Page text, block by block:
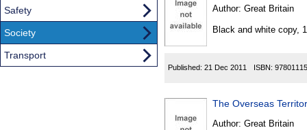
Author: Great Britain
Black and white copy,
Published: 21 Dec 2011 ISBN:
The Overseas
Author: Great Britain
Safety
Society
Transport